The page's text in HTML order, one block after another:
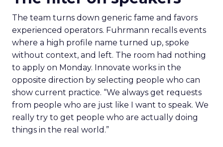
The team turns down generic fame and favors
experienced operators. Fuhrmann recalls events
where a high profile name turned up, spoke
without context, and left. The room had nothing
to apply on Monday. Innovate works in the
opposite direction by selecting people who can
show current practice. “We always get requests
from people who are just like I want to speak. We
really try to get people who are actually doing
things in the real world.”